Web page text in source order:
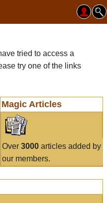
tried to access a
try one of the links
Magic Articles
Over 3000articles added by
our members.